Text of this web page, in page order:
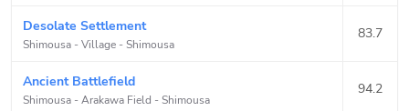
Desolate Settlement
Shimousa - Village -Shimousa
83.7
Ancient Battlefield
Shimousa - Arakawa Field -Shimousa
94.2